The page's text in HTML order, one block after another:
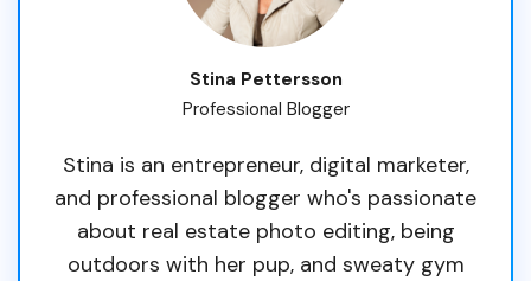
Stina Pettersson
Professional Blogger
Stina is an entrepreneur, digital marketer,
and professional blogger who's passionate
about real estate photo editing, being
outdoors with her pup, and sweaty gym